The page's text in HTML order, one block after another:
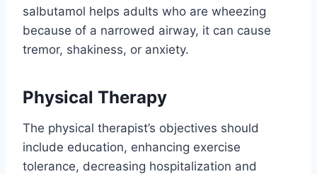
salbutamol helps adults who are wheezing
because of a narrowed airway, it can cause
tremor, shakiness, or anxiety.
Physical Therapy
The physical therapist’s objectives should
include education, enhancing exercise
tolerance, decreasing hospitalization and